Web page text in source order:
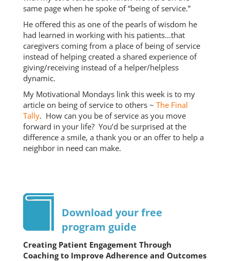
same page when he spoke of “being of service.”
He offered this as one of the pearls of wisdom he
had learned in working with his patients…that
caregivers coming from a place of being of service
instead of helping created a shared experience of
giving/receiving instead of a helper/helpless
dynamic.
My Motivational Mondays link this week is to my
article on being of service to others ~ The Final
Tally. How can you be of service as you move
forward in your life? You’d be surprised at the
difference a smile, a thank you or an offer to help a
neighbor in need can make.
Download your free
program guide
Creating Patient Engagement Through
Coaching to Improve Adherence and Outcomes